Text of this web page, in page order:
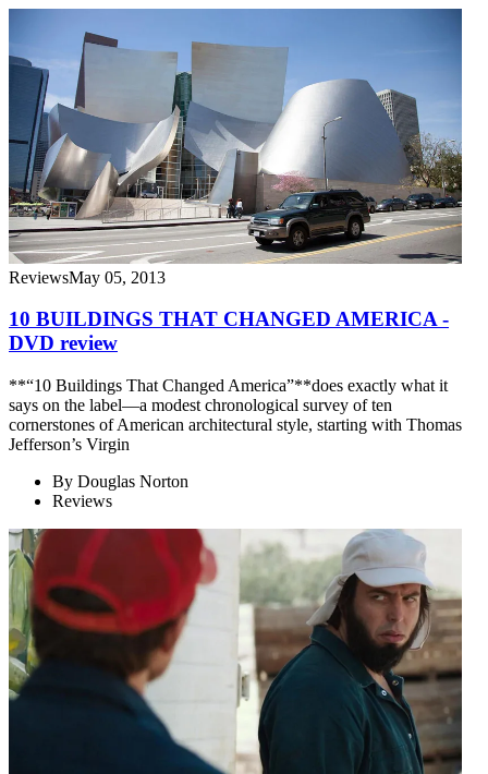
ReviewsMay 05, 2013
10 BUILDINGS THAT CHANGED AMERICA -
DVD review
**“10 Buildings That Changed America”**does exactly what it
says on the label—a modest chronological survey of ten
cornerstones of American architectural style, starting with Thomas
Jefferson’s Virgin
By Douglas Norton
Reviews